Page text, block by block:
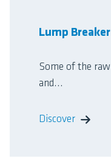
Lump Breaker
Some of the
and...
Discover